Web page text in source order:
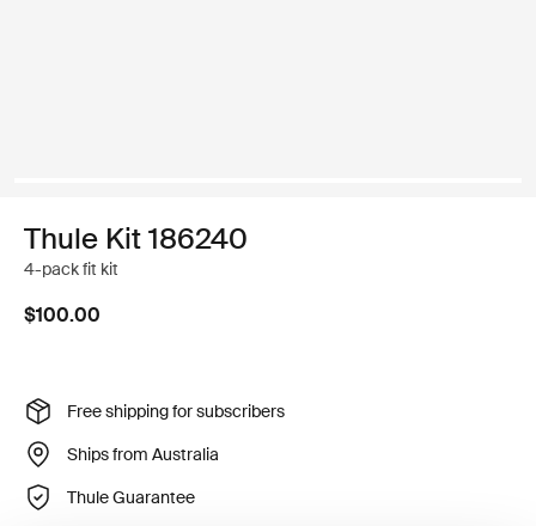
Thule Kit 186240
4-pack fit kit
$100.00
Free shipping for subscribers
Ships from Australia
Thule Guarantee